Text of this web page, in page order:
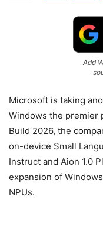
Add
Microsoft is taking
Windows the premier
Build 2026, the
on-device Small
Instruct and Aion 1.0
expansion of
NPUs.